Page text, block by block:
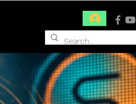
Conéctate